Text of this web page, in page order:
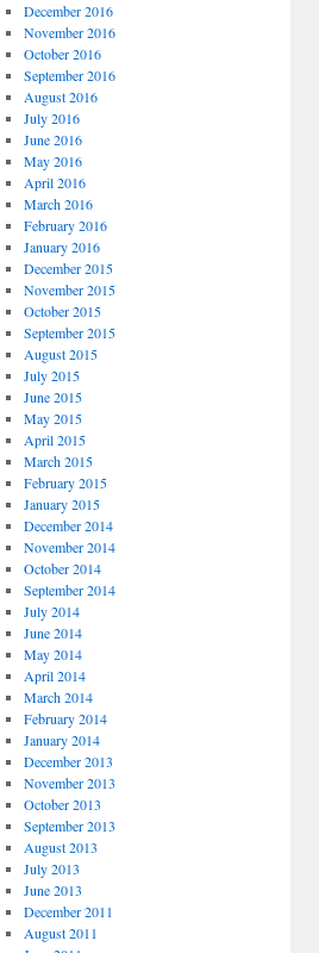
December 2016
November 2016
October 2016
September 2016
August 2016
July 2016
June 2016
May 2016
April 2016
March 2016
February 2016
January 2016
December 2015
November 2015
October 2015
September 2015
August 2015
July 2015
June 2015
May 2015
April 2015
March 2015
February 2015
January 2015
December 2014
November 2014
October 2014
September 2014
July 2014
June 2014
May 2014
April 2014
March 2014
February 2014
January 2014
December 2013
November 2013
October 2013
September 2013
August 2013
July 2013
June 2013
December 2011
August 2011